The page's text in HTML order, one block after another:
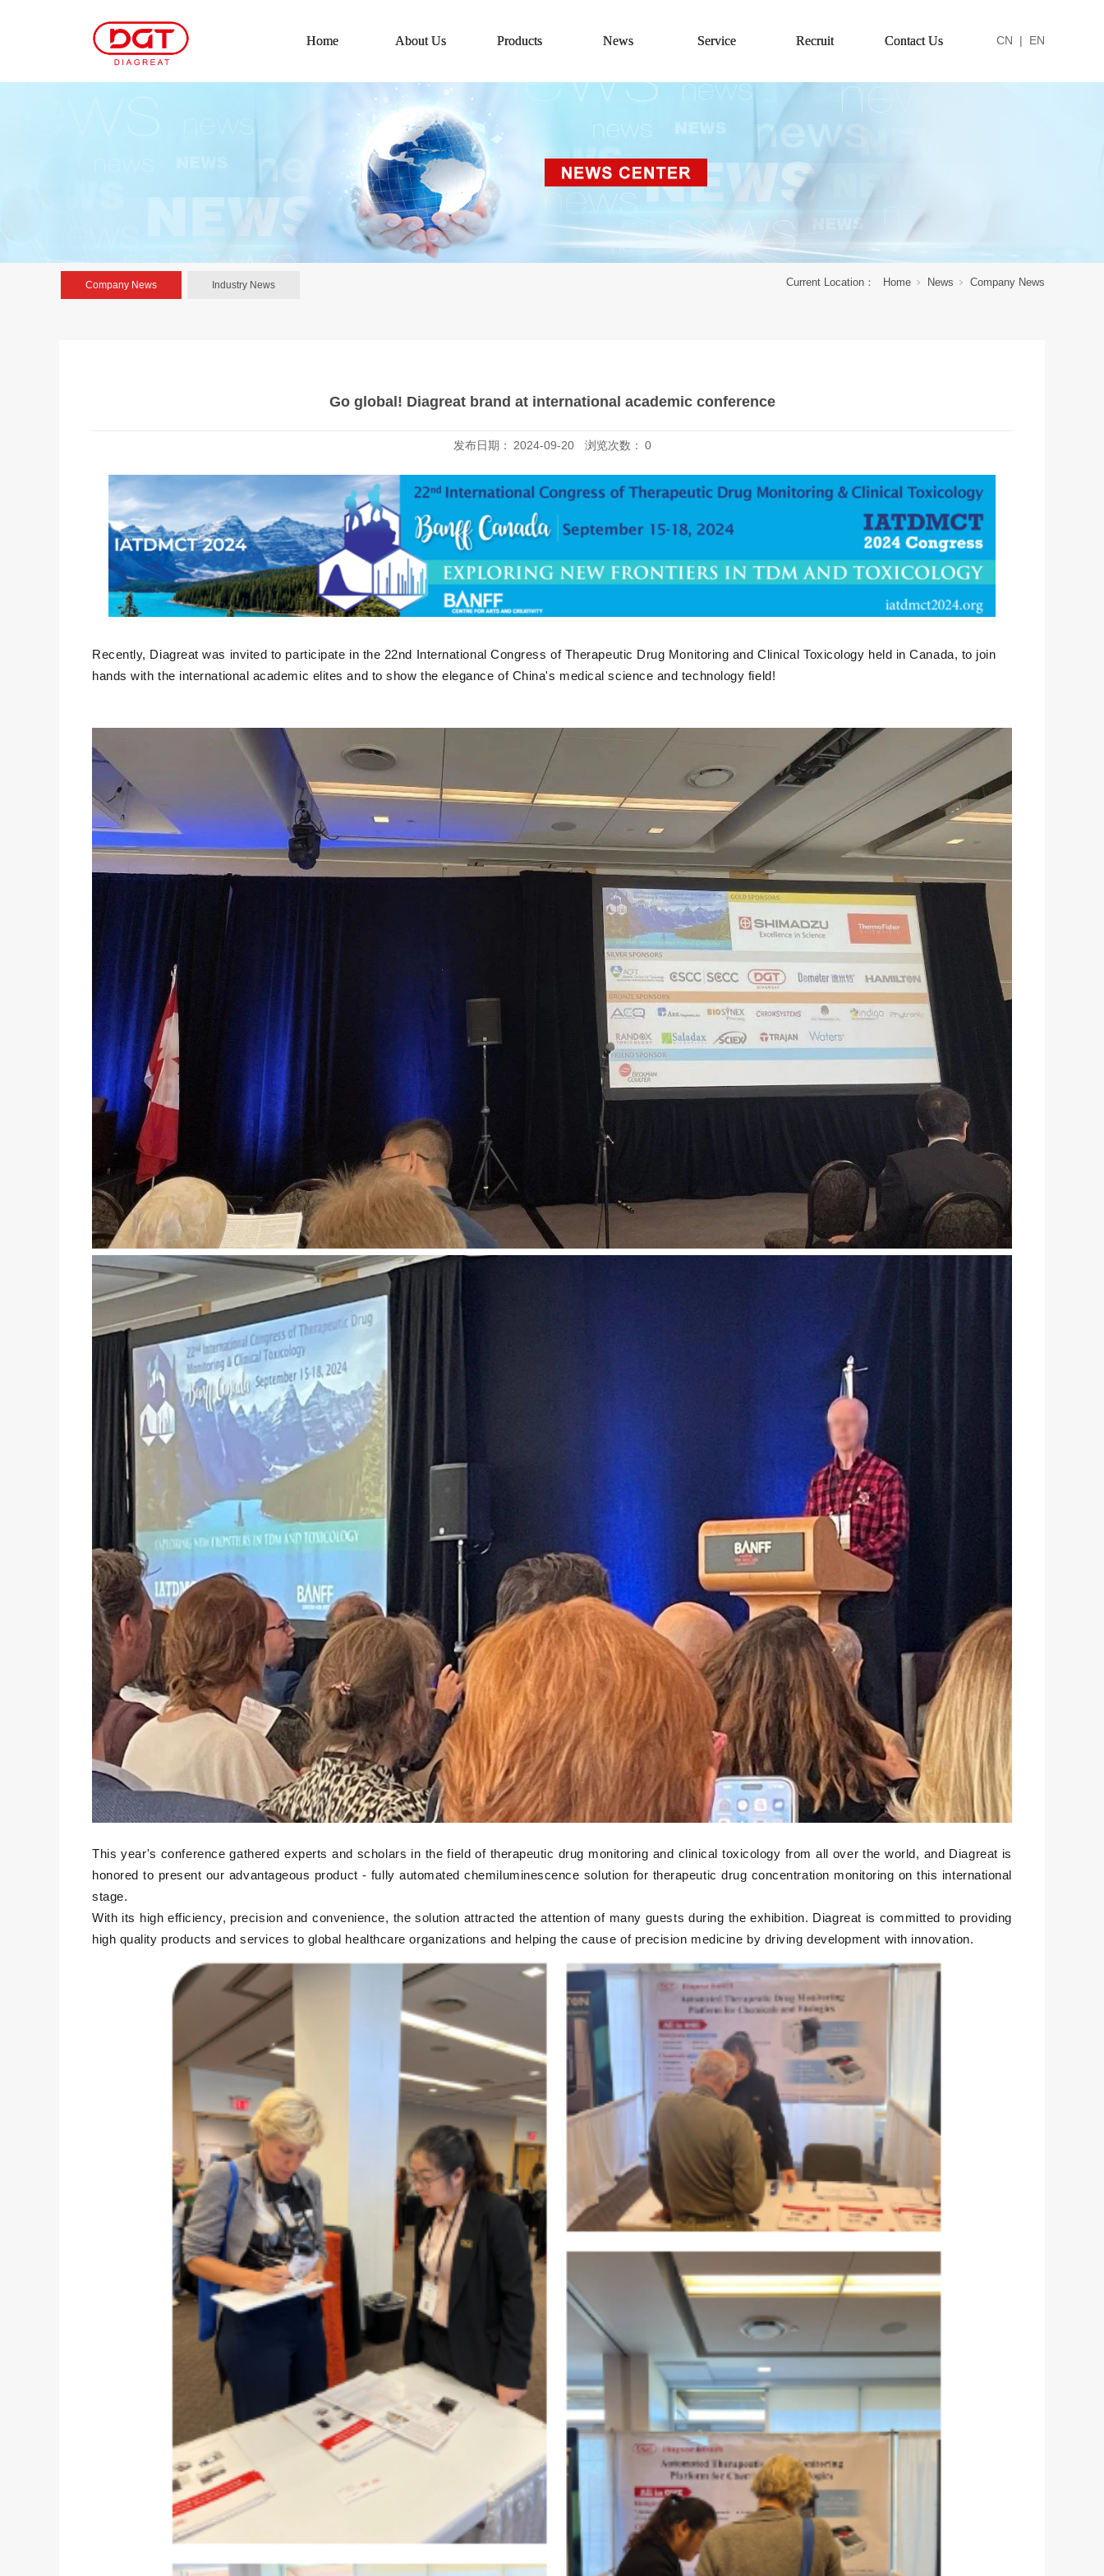
Home About Us Products News Service Recruit Contact Us CN | EN
Company News Industry News Current Location： Home News Company News
Go global! Diagreat brand at international academic conference
发布日期： 2024-09-20 浏览次数： 0
Recently, Diagreat was invited to participate in the 22nd International Congress of Therapeutic Drug Monitoring and Clinical Toxicology held in Canada, to join
hands with the international academic elites and to show the elegance of China's medical science and technology field!
This year's conference gathered experts and scholars in the field of therapeutic drug monitoring and clinical toxicology from all over the world, and Diagreat is
honored to present our advantageous product - fully automated chemiluminescence solution for therapeutic drug concentration monitoring on this international
stage.
With its high efficiency, precision and convenience, the solution attracted the attention of many guests during the exhibition. Diagreat is committed to providing
high quality products and services to global healthcare organizations and helping the cause of precision medicine by driving development with innovation.